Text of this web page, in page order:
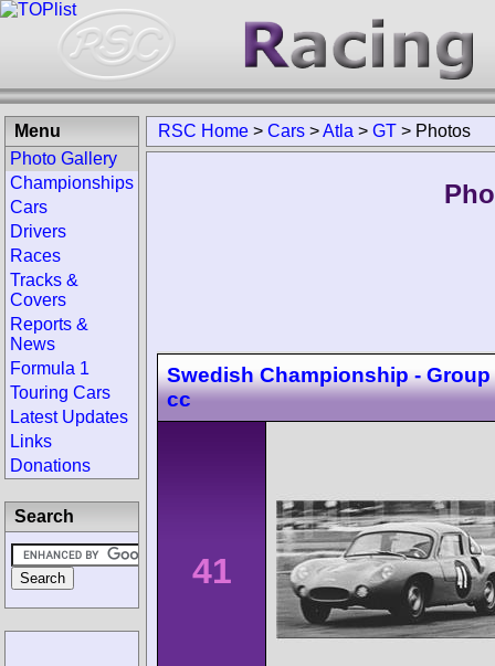
RSC Home > Cars >Atla > GT > Photos
Swedish Championship - Group
cc
41
Menu
Photo Gallery
Championships
Cars
Drivers
Races
Tracks &
Covers
Reports &
News
Formula 1
Touring Cars
Latest Updates
Links
Donations
Search